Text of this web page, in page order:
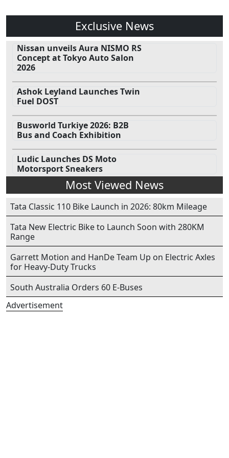
Exclusive News
Nissan unveils Aura NISMO RS
Concept at Tokyo Auto Salon
2026
Ashok Leyland Launches Twin
Fuel DOST
Busworld Turkiye 2026: B2B
Bus and Coach Exhibition
Ludic Launches DS Moto
Motorsport Sneakers
Most Viewed News
Tata Classic 110 Bike Launch in 2026: 80km Mileage
Tata New Electric Bike to Launch Soon with 280KM
Range
Garrett Motion and HanDe Team Up on Electric Axles
for Heavy-Duty Trucks
South Australia Orders 60 E-Buses
Advertisement